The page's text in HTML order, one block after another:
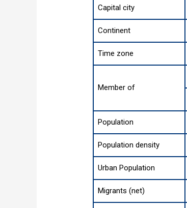
Capital city
Continent
Time zone
Member of
Population
Population density
Urban Population
Migrants (net)